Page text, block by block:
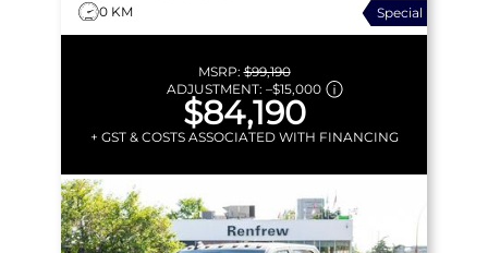
0 KM
Special
MSRP:$99,190
ADJUSTMENT: –$15,000
$84,190
+ GST & COSTS ASSOCIATED WITH FINANCING